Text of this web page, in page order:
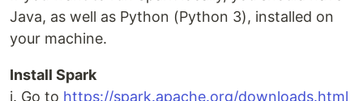
Java, as well as Python (Python 3), installed on
your machine.
Install Spark
i. Go to https://spark.apache.org/downloads.html